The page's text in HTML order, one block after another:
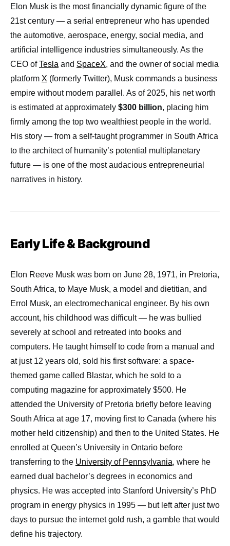
Elon Musk is the most financially dynamic figure of the
21st century — a serial entrepreneur who has upended
the automotive, aerospace, energy, social media, and
artificial intelligence industries simultaneously. As the
CEO ofTesla and SpaceX, and the owner of social media
platform X (formerly Twitter), Musk commands a business
empire without modern parallel. As of 2025, his net worth
is estimated at approximately $300 billion, placing him
firmly among the top two wealthiest people in the world.
His story — from a self-taught programmer in South Africa
to the architect of humanity’s potential multiplanetary
future — is one of the most audacious entrepreneurial
narratives in history.
Early Life & Background
Elon Reeve Musk was born on June 28, 1971, in Pretoria,
South Africa, to Maye Musk, a model and dietitian, and
Errol Musk, an electromechanical engineer. By his own
account, his childhood was difficult — he was bullied
severely at school and retreated into books and
computers. He taught himself to code from a manual and
at just 12 years old, sold his first software: a space-
themed game called Blastar, which he sold to a
computing magazine for approximately $500. He
attended the University of Pretoria briefly before leaving
South Africa at age 17, moving first to Canada (where his
mother held citizenship) and then to the United States. He
enrolled at Queen’s University in Ontario before
transferring to the University of Pennsylvania, where he
earned dual bachelor’s degrees in economics and
physics. He was accepted into Stanford University’s PhD
program in energy physics in 1995 — but left after just two
days to pursue the internet gold rush, a gamble that would
define his trajectory.